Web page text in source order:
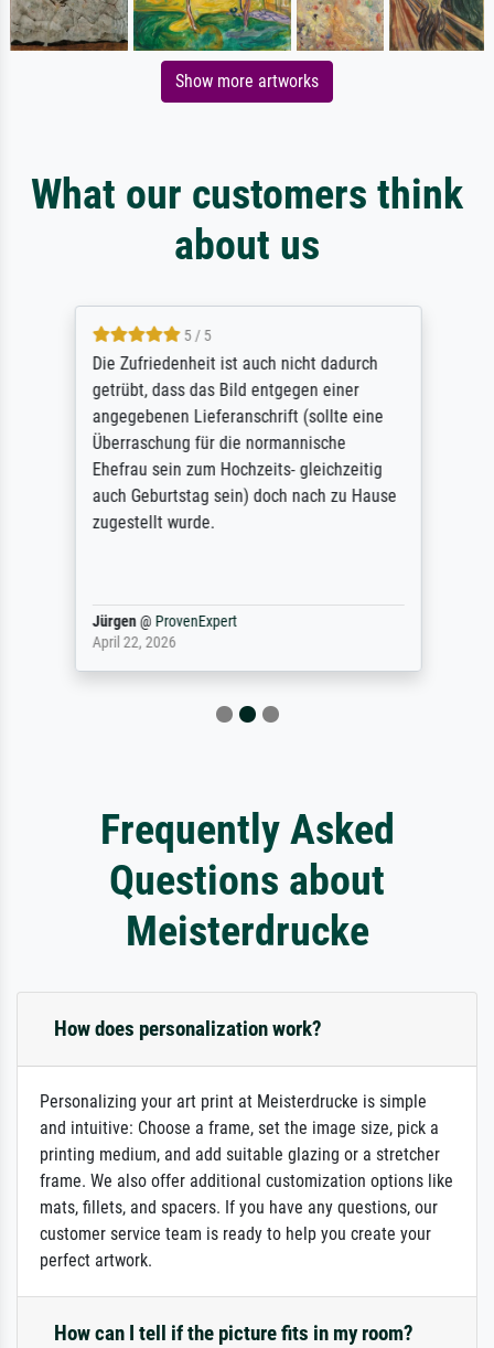
Show more artworks
What our customers think
about us
5 / 5
Die Zufriedenheit ist auch nicht dadurch
getrübt, dass das Bild entgegen einer
angegebenen Lieferanschrift (sollte eine
Überraschung für die normannische
Ehefrau sein zum Hochzeits- gleichzeitig
auch Geburtstag sein) doch nach zu Hause
zugestellt wurde.
Jürgen@ ProvenExpert
April 22, 2026
Frequently Asked
Questions about
Meisterdrucke
How does personalization work?
Personalizing your art print at Meisterdrucke is simple
and intuitive: Choose a frame, set the image size, pick a
printing medium, and add suitable glazing or a stretcher
frame. We also offer additional customization options like
mats, fillets, and spacers. If you have any questions, our
customer service team is ready to help you create your
perfect artwork.
How can I tell if the picture fits in my room?